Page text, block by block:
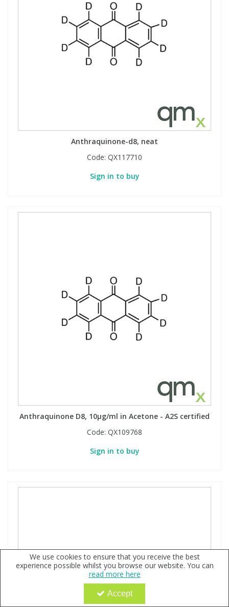
Anthraquinone-d8, neat
Code: QX117710
Sign in to buy
Anthraquinone D8, 10µg/ml in Acetone - A2S certified
Code: QX109768
Sign in to buy
We use cookies to ensure that you receive the best
experience possible whilst you browse our website. You can
read more here
Accept